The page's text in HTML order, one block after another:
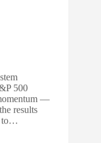
500
—
results
to…